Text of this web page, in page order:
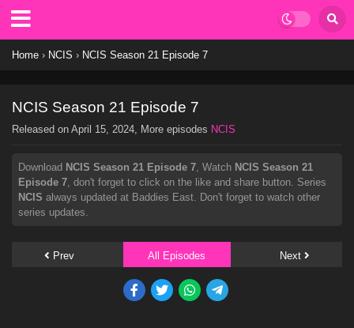
Home › NCIS › NCIS Season 21 Episode 7
NCIS Season 21 Episode 7
Released on April 15, 2024, More episodes NCIS
Download NCIS Season 21 Episode 7, Watch NCIS Season 21
Episode 7, don't forget to click on the like and share button. Series
NCIS always updated at Baddies East. Don't forget to watch other
series updates.
Prev All Episodes Next